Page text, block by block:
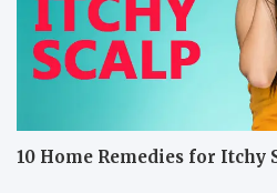
10 Home Remedies for Itchy